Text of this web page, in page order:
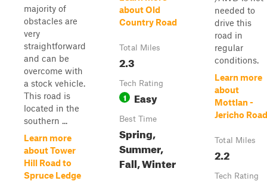
majority of
obstacles are
very
straightforward
and can be
overcome with
a stock vehicle.
This road is
located in the
southern ...
Learn more
about Tower
Hill Road to
Spruce Ledge
about Old
Country Road
Total Miles
2.3
Tech Rating
1 Easy
Best Time
Spring,
Summer,
Fall, Winter
needed to
drive this
road in
regular
conditions.
Learn more
about
Mottlan -
Jericho Road
Total Miles
2.2
Tech Rating